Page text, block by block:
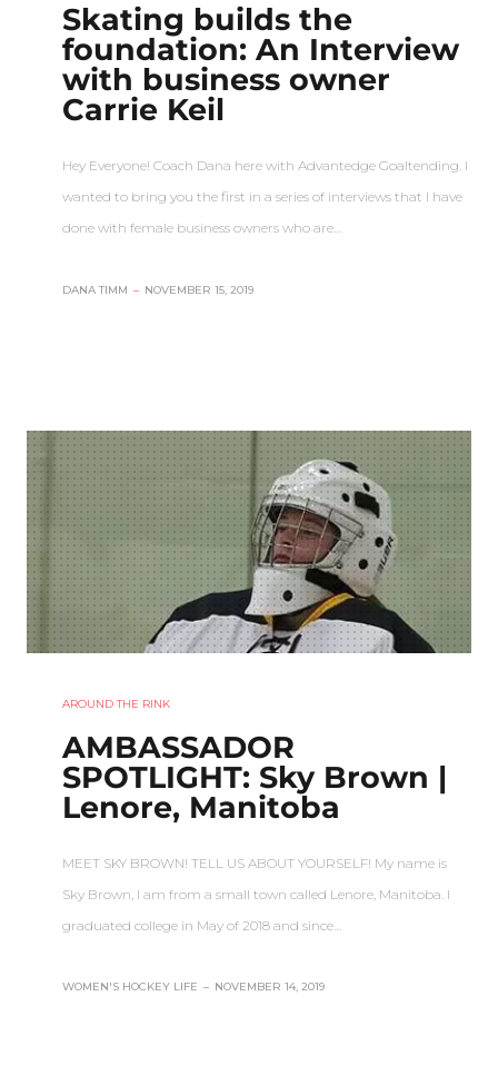
Skating builds the
foundation: An Interview
with business owner
Carrie Keil
Hey Everyone! Coach Dana here with Advantedge Goaltending. I
wanted to bring you the first in a series of interviews that I have
done with female business owners who are…
DANA TIMM – NOVEMBER 15, 2019
AROUND THE RINK
AMBASSADOR
SPOTLIGHT: Sky Brown |
Lenore, Manitoba
MEET SKY BROWN! TELL US ABOUT YOURSELF! My name is
Sky Brown, I am from a small town called Lenore, Manitoba. I
graduated college in May of 2018 and since…
WOMEN'S HOCKEY LIFE – NOVEMBER 14, 2019